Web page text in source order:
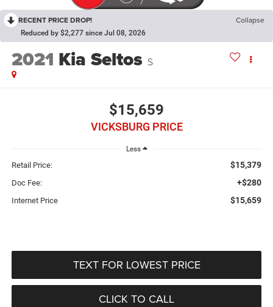
RECENT PRICE DROP! Collapse
Reduced by $2,277 since Jul 08, 2026
2021 Kia Seltos S
$15,659
VICKSBURG PRICE
Less
Retail Price: $15,379
Doc Fee: +$280
Internet Price $15,659
TEXT FOR LOWEST PRICE
CLICK TO CALL